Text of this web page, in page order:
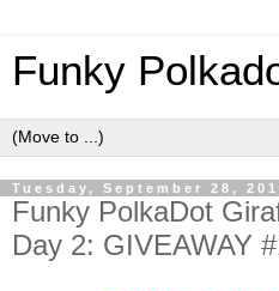
Funky
Tuesday, September 28,
Funky PolkaDot
Day 2: GIVEAWAY